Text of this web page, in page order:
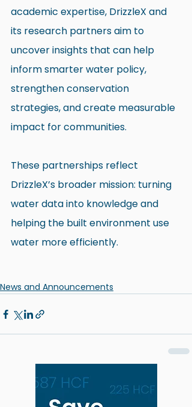
academic expertise, DrizzleX and
its research partners aim to
uncover insights that can help
inform smarter water policy,
strengthen conservation
strategies, and create measurable
impact for communities.
These partnerships reflect
DrizzleX’s broader mission: turning
water data into knowledge and
helping the built environment use
water more efficiently.
News and Announcements